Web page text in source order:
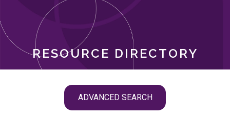
RESOURCE DIRECTORY
ADVANCED SEARCH